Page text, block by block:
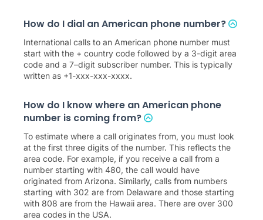
How do I dial an American phone number?
International calls to an American phone number must
start with the + country code followed by a 3-digit area
code and a 7–digit subscriber number. This is typically
written as +1-xxx-xxx-xxxx.
How do I know where an American phone
number is coming from?
To estimate where a call originates from, you must look
at the first three digits of the number. This reflects the
area code. For example, if you receive a call from a
number starting with 480, the call would have
originated from Arizona. Similarly, calls from numbers
starting with 302 are from Delaware and those starting
with 808 are from the Hawaii area. There are over 300
area codes in the USA.